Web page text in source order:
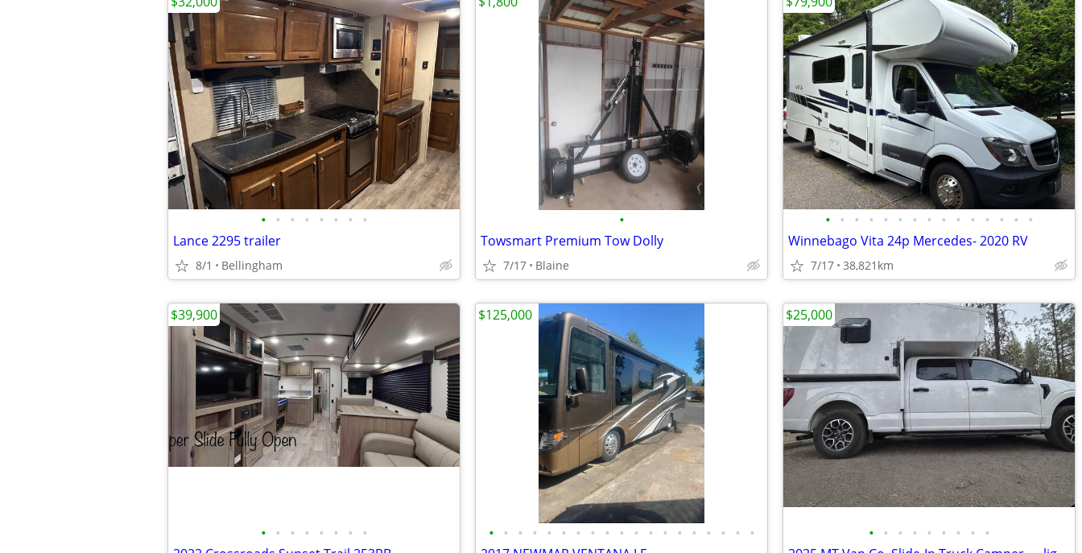
• • • • • • • •
Lance 2295 trailer
8/1 Bellingham
•
Towsmart Premium Tow Dolly
7/17 Blaine
• • • • • • • • • • • • • • •
Winnebago Vita 24p Mercedes- 2020 RV
7/17 38,821km
• • • • • • • •
$39,900
• • • • • • • • • • • • • • • • • • •
$125,000
• • • • • • • • •
$25,000